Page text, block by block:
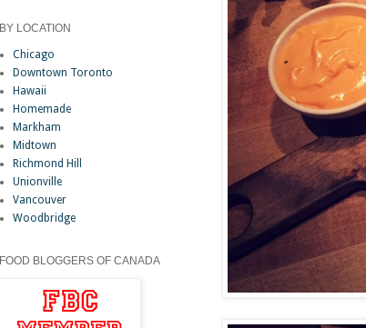
BY LOCATION
Chicago
Downtown Toronto
Hawaii
Homemade
Markham
Midtown
Richmond Hill
Unionville
Vancouver
Woodbridge
FOOD BLOGGERS OF CANADA